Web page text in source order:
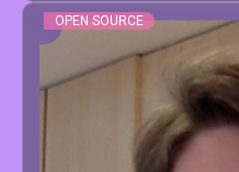
OPEN SOURCE